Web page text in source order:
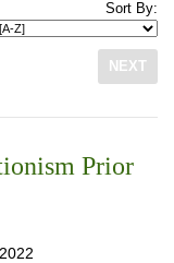
Sort By:
NEXT
Prior